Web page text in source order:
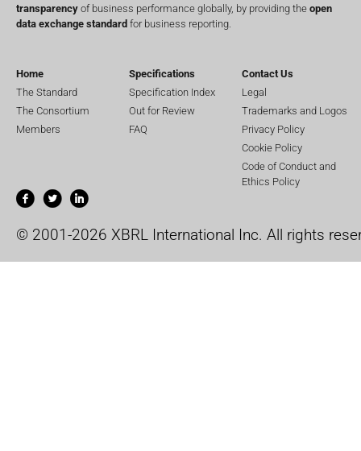
transparency of business performance globally, by providing the open
data exchange standard for business reporting.
Home
The Standard
The Consortium
Members
Specifications
Specification Index
Out for Review
FAQ
Contact Us
Legal
Trademarks and Logos
Privacy Policy
Cookie Policy
Code of Conduct and
Ethics Policy
© 2001-2026 XBRL International Inc. All rights